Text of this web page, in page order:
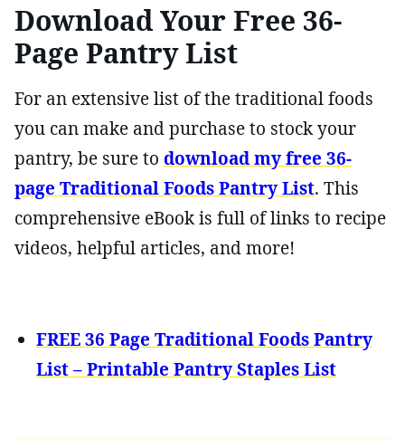
Download Your Free 36-
Page Pantry List
For an extensive list of the traditional foods
you can make and purchase to stock your
pantry, be sure to download my free 36-
page Traditional Foods Pantry List. This
comprehensive eBook is full of links to recipe
videos, helpful articles, and more!
FREE 36 Page Traditional Foods Pantry
List – Printable Pantry Staples List